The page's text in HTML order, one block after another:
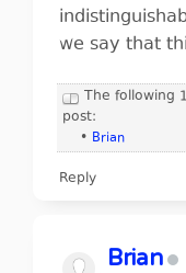
we say that
The following
post:
• Brian
Reply
Brian